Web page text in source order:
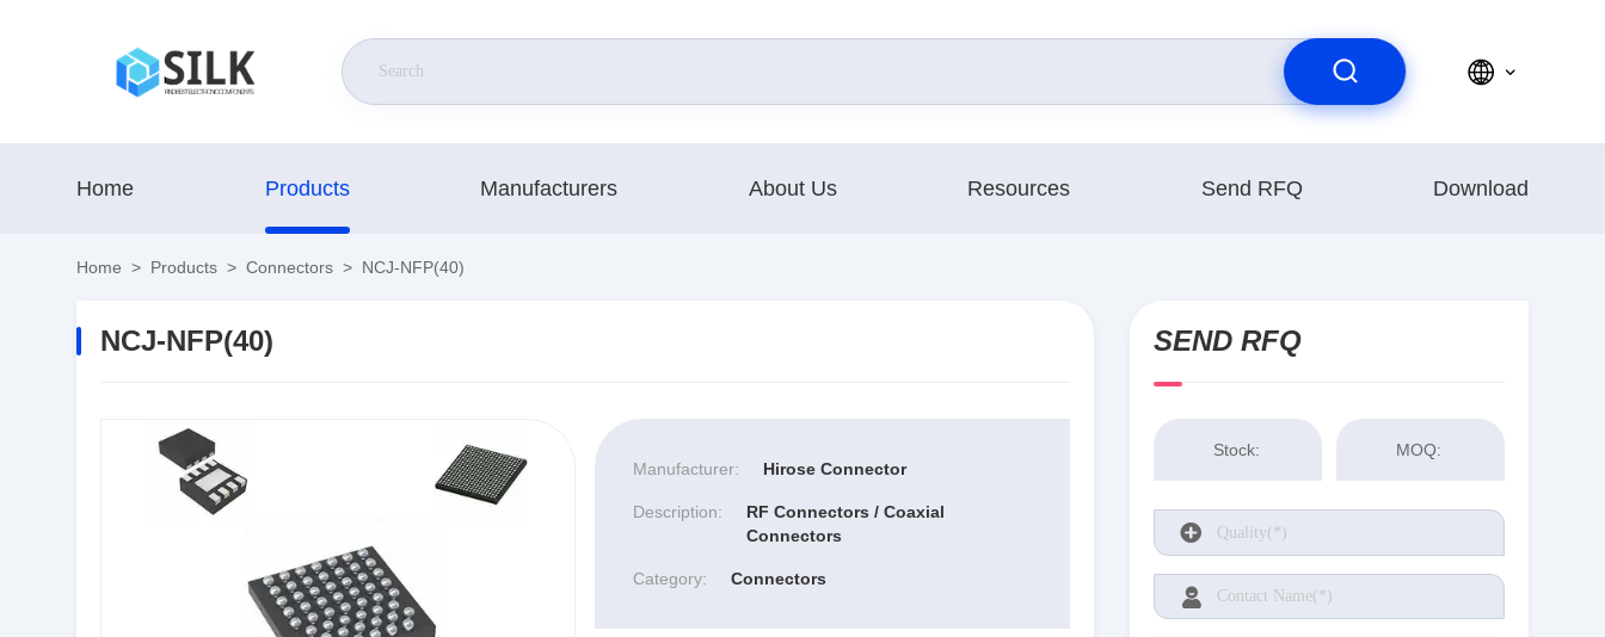
Home Products Manufacturers About Us Resources Send RFQ Download
Home > Products > Connectors > NCJ-NFP(40)
NCJ-NFP(40)
Manufacturer: Hirose Connector
Description:
RF Connectors / Coaxial
Connectors
Category: Connectors
SEND RFQ
Stock: MOQ: